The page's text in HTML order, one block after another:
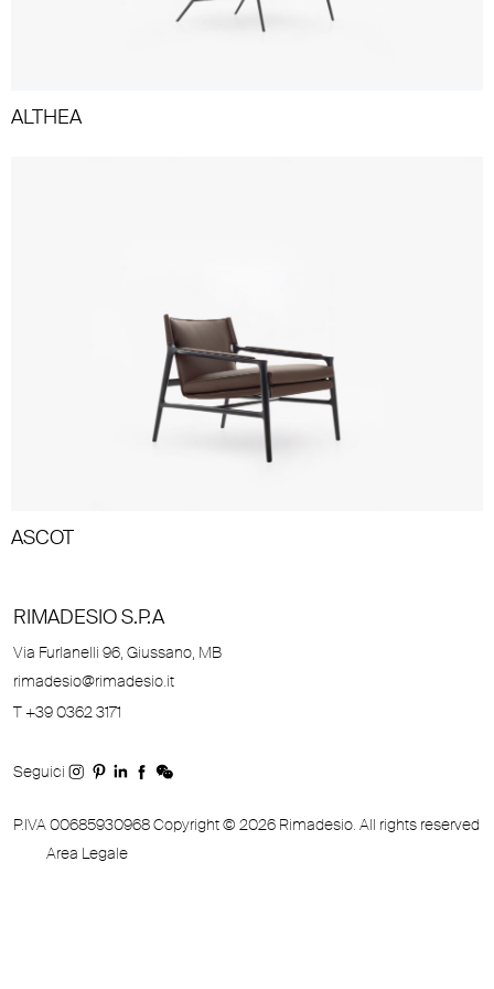
ALTHEA
ASCOT
RIMADESIO S.P.A
Via Furlanelli 96, Giussano, MB
rimadesio@rimadesio.it
T +39 0362 3171
Seguici
P.IVA 00685930968 Copyright © 2026 Rimadesio. All rights reserved
Area Legale